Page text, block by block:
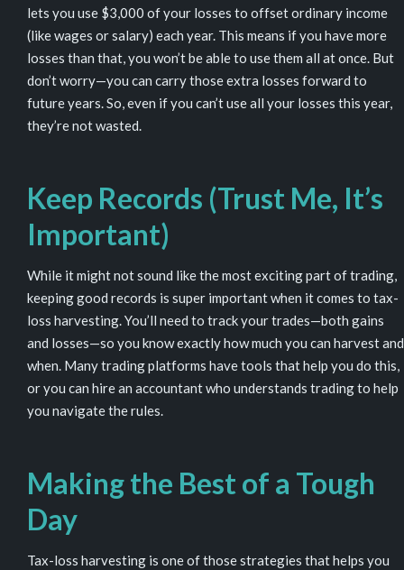
lets you use $3,000 of your losses to offsetordinary income
(like wages or salary) each year. This means if you have more
losses than that, you won’t be able to use them all at once. But
don’t worry—you can carry those extra losses forward to
future years. So, even if you can’t use all your losses this year,
they’re not wasted.
Keep Records (Trust Me, It’s
Important)
While it might not sound like the most exciting part of trading,
keeping good records is super important when it comes to tax-
loss harvesting. You’ll need to track your trades—both gains
and losses—so you know exactly how much you can harvest and
when. Many trading platforms have tools that help you do this,
or you can hire an accountant who understands trading to help
you navigate the rules.
Making the Best of a Tough
Day
Tax-loss harvesting is one of those strategies that helps you